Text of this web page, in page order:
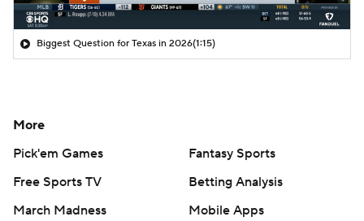
Biggest Question for Texas in 2026(1:15)
More
Pick'em Games
Fantasy Sports
Free Sports TV
Betting Analysis
March Madness
Mobile Apps